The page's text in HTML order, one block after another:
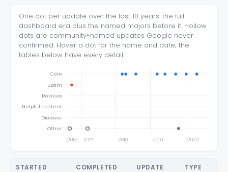
One dot per update over the last 10 years: the full
dashboard era plus the named majors before it. Hollow
dots are community-named updates Google never
confirmed. Hover a dot for the name and date; the
tables below have every detail.
2016 2017 2018 2019 2020
Core
Spam
Reviews
Helpful content
Discover
Other
STARTED COMPLETED UPDATE TYPE